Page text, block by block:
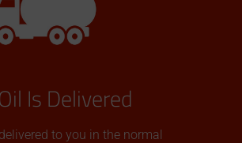
Is Delivered
to you in the normal